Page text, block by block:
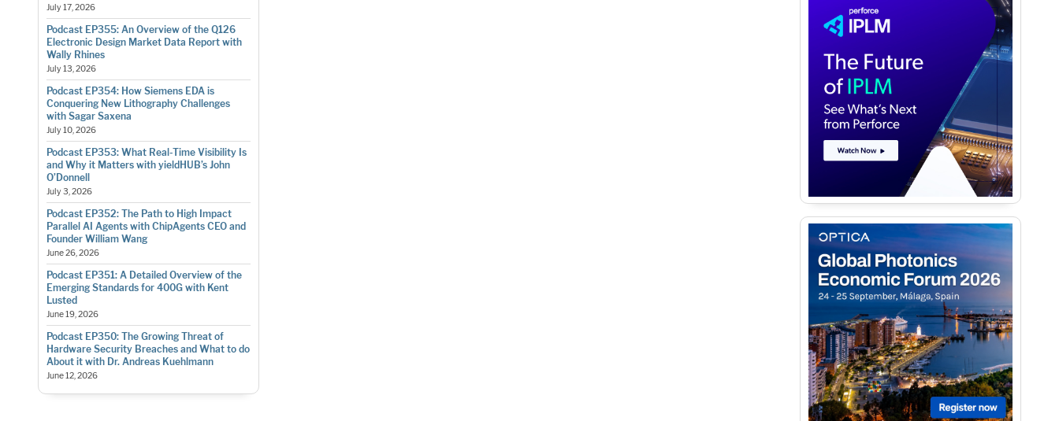
July 17, 2026
Podcast EP355: An Overview of the Q126
Electronic Design Market Data Report with
Wally Rhines
July 13, 2026
Podcast EP354: How Siemens EDA is
Conquering New Lithography Challenges
with Sagar Saxena
July 10, 2026
Podcast EP353: What Real-Time Visibility Is
and Why it Matters with yieldHUB’s John
O’Donnell
July 3, 2026
Podcast EP352: The Path to High Impact
Parallel AI Agents with ChipAgents CEO and
Founder William Wang
June 26, 2026
Podcast EP351: A Detailed Overview of the
Emerging Standards for 400G with Kent
Lusted
June 19, 2026
Podcast EP350: The Growing Threat of
Hardware Security Breaches and What to do
About it with Dr. Andreas Kuehlmann
June 12, 2026